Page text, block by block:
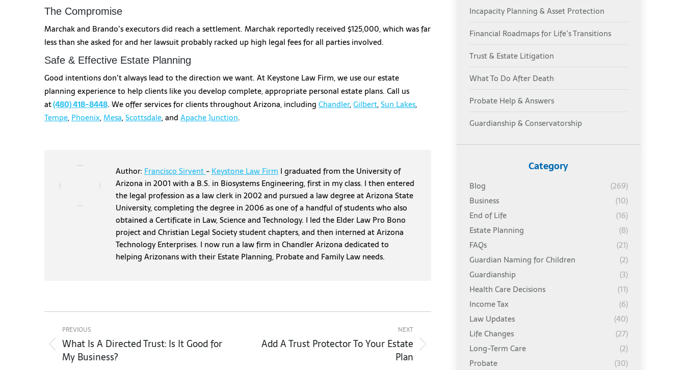
The Compromise
Marchak and Brando’s executors did reach a settlement. Marchak reportedly received $125,000, which was far
less than she asked for and her lawsuit probably racked up high legal fees for all parties involved.
Safe & Effective Estate Planning
Good intentions don’t always lead to the direction we want. At Keystone Law Firm, we use our estate
planning experience to help clients like you develop complete, appropriate personal estate plans. Call us
at(480) 418-8448. We offer services for clients throughout Arizona, including Chandler,Gilbert,Sun Lakes,
Tempe, Phoenix,Mesa,Scottsdale, and Apache Junction.
Author: Francisco Sirvent - Keystone Law Firm I graduated from the University of
Arizona in 2001 with a B.S. in Biosystems Engineering, first in my class. I then entered
the legal profession as a law clerk in 2002 and pursued a law degree at Arizona State
University, completing the degree in 2006 as one of a handful of students who also
obtained a Certificate in Law, Science and Technology. I led the Elder Law Pro Bono
project and Christian Legal Society student chapters, and then interned at Arizona
Technology Enterprises. I now run a law firm in Chandler Arizona dedicated to
helping Arizonans with their Estate Planning, Probate and Family Law needs.
navigation
PREVIOUS
Previous
post:
What Is A Directed Trust: Is It Good for
My Business?
NEXT
Next
Add A Trust Protector To Your Estate
Plan
Incapacity Planning & Asset Protection
Financial Roadmaps for Life’s Transitions
Trust & Estate Litigation
What To Do After Death
Probate Help & Answers
Guardianship & Conservatorship
Category
Blog
(269)
Business
(10)
End of Life
(16)
Estate Planning
(8)
FAQs
(21)
Guardian Naming for Children
(2)
Guardianship
(3)
Health Care Decisions
(11)
Income Tax
(6)
Law Updates
(40)
Life Changes
(27)
Long-Term Care
(2)
Probate
(30)